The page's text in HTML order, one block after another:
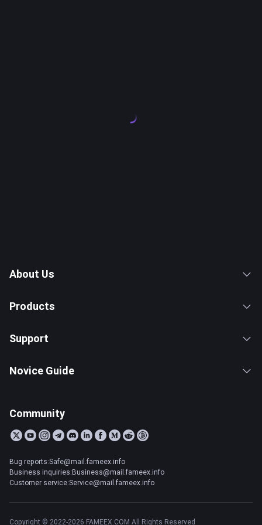
About Us
Products
Support
Novice Guide
Community
Bug reports:Safe@mail.fameex.info
Business inquiries:Business@mail.fameex.info
Customer service:Service@mail.fameex.info
Copyright © 2022-2026 FAMEEX.COM All Rights Reserved